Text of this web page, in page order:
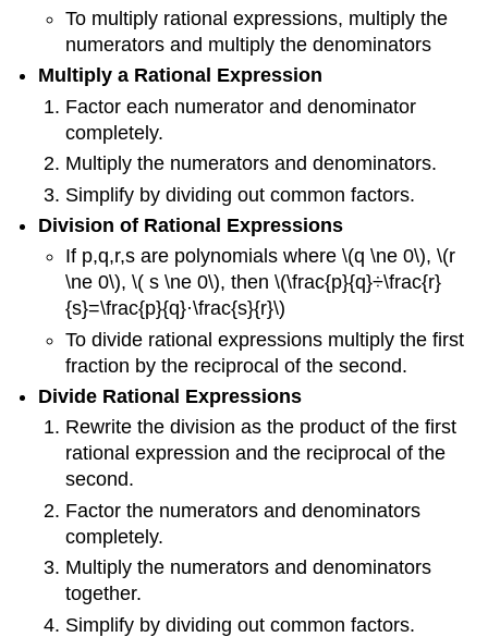
To multiply rational expressions, multiply the
numerators and multiply the denominators
Multiply a Rational Expression
Factor each numerator and denominator
completely.
Multiply the numerators and denominators.
Simplify by dividing out common factors.
Division of Rational Expressions
If p,q,r,s are polynomials where \(q \ne 0\), \(r
\ne 0\), \( s \ne 0\), then \(\frac{p}{q}÷\frac{r}
{s}=\frac{p}{q}·\frac{s}{r}\)
To divide rational expressions multiply the first
fraction by the reciprocal of the second.
Divide Rational Expressions
Rewrite the division as the product of the first
rational expression and the reciprocal of the
second.
Factor the numerators and denominators
completely.
Multiply the numerators and denominators
together.
Simplify by dividing out common factors.